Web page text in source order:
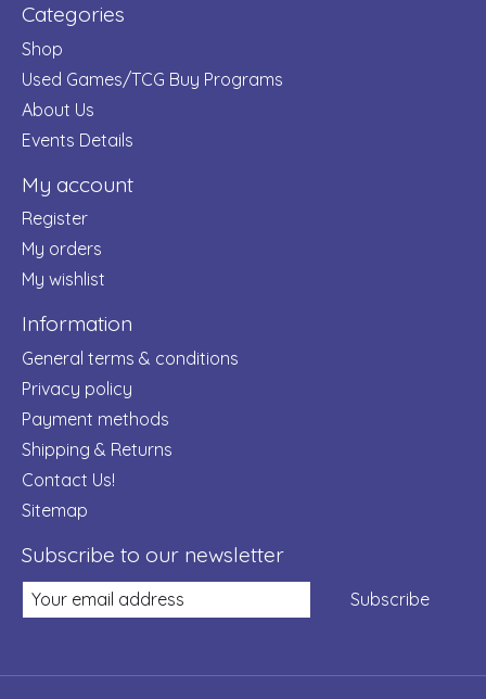
Categories
Shop
Used Games/TCG Buy Programs
About Us
Events Details
My account
Register
My orders
My wishlist
Information
General terms & conditions
Privacy policy
Payment methods
Shipping & Returns
Contact Us!
Sitemap
Subscribe to our newsletter
Subscribe